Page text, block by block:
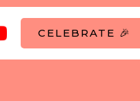
CELEBRATE 🎉